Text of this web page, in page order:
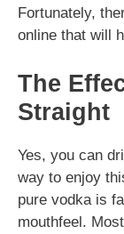
Fortunately,
online that will
The
Straight
Yes, you can
way to enjoy
pure vodka is
mouthfeel.